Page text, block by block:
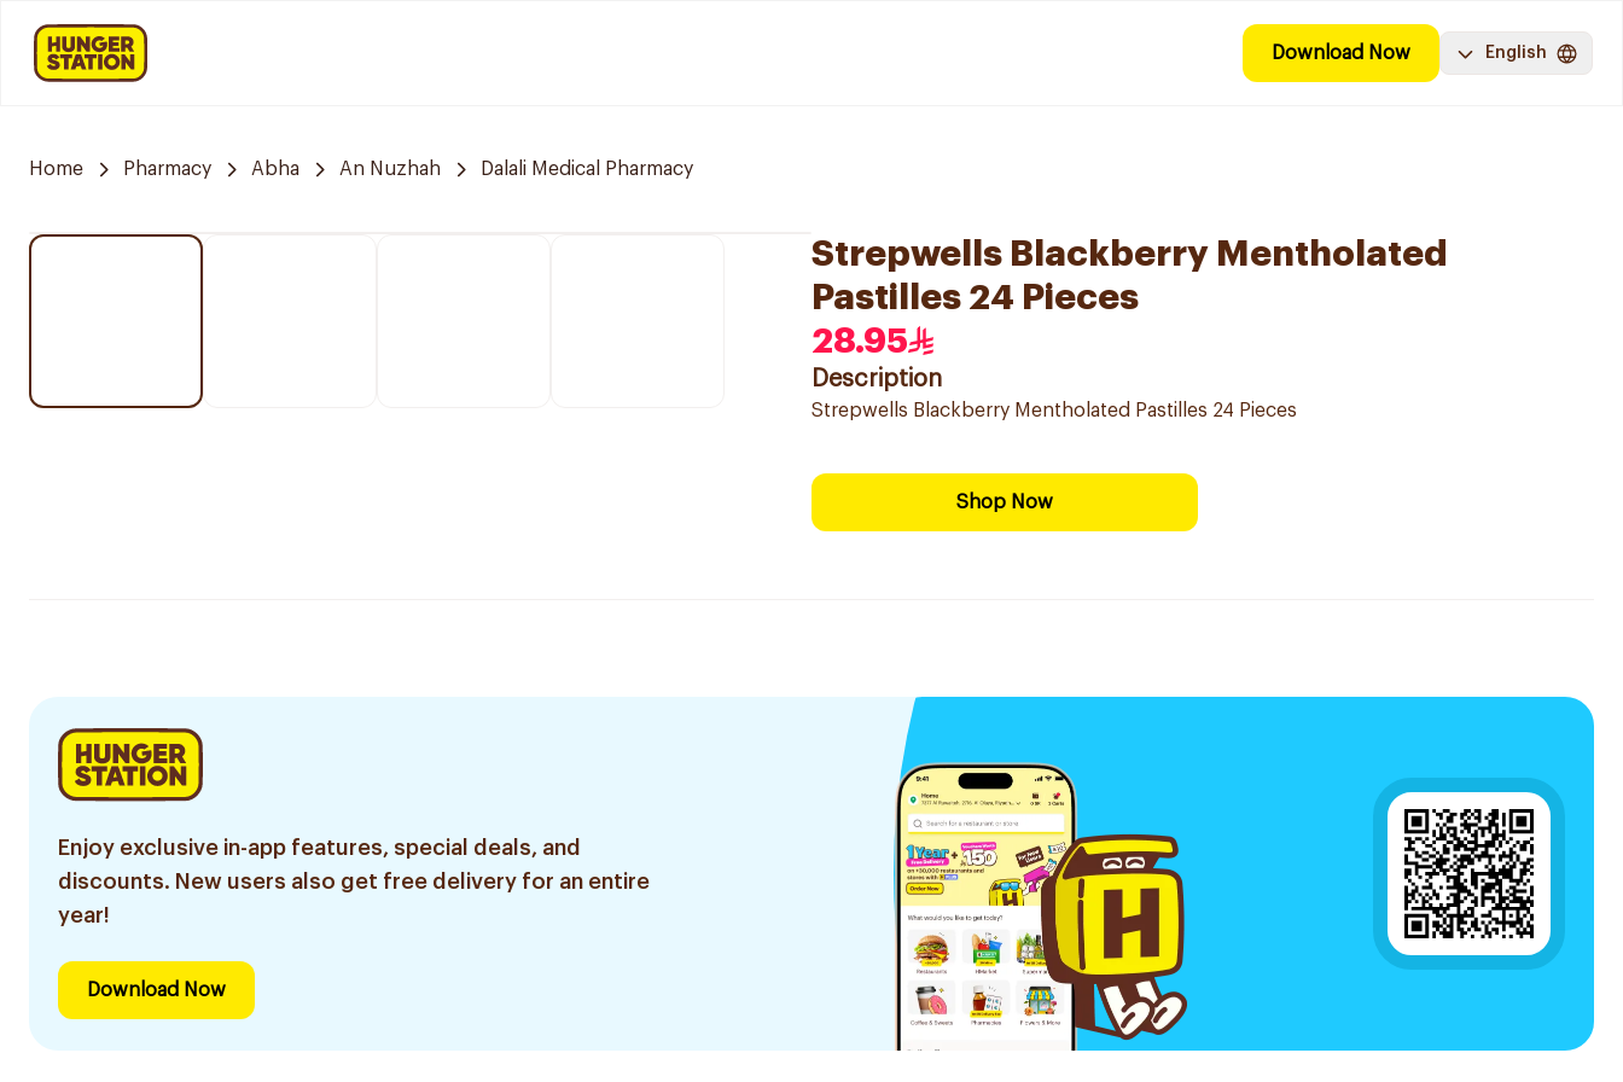
Download Now English
Home Pharmacy Abha An Nuzhah Dalali Medical Pharmacy
Strepwells Blackberry Mentholated
Pastilles 24 Pieces
28.95
Description
Strepwells Blackberry Mentholated Pastilles 24 Pieces
Shop Now
Enjoy exclusive in-app features, special deals, and
discounts. New users also get free delivery for an entire
year!
Download Now